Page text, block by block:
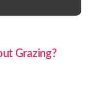
Grazing?